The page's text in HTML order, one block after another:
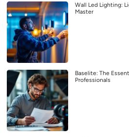
Wall Led Lighting:
Master
Baselite: The
Professionals